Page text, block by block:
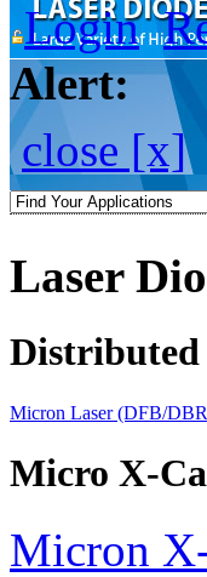
Login
Alert:
close [x]
Laser
Distributed
Micron Laser (DFB/
Micro X-
Micron